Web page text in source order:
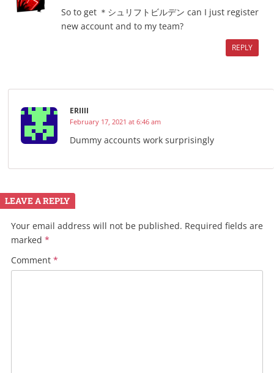
So to get ＊シュリフトビルデン can I just register
new account and to my team?
REPLY
ERIIII
February 17, 2021 at 6:46 am
Dummy accounts work surprisingly
LEAVE A REPLY
Your email address will not be published. Required fields are
marked *
Comment *